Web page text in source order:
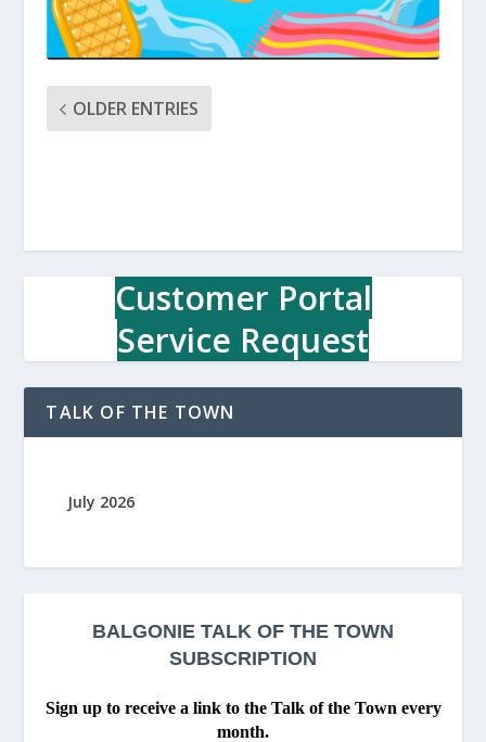
OLDER ENTRIES
Customer Portal
Service Request
TALK OF THE TOWN
July 2026
BALGONIE TALK OF THE TOWN
SUBSCRIPTION
Sign up to receive a link to the Talk of the Town every
month.